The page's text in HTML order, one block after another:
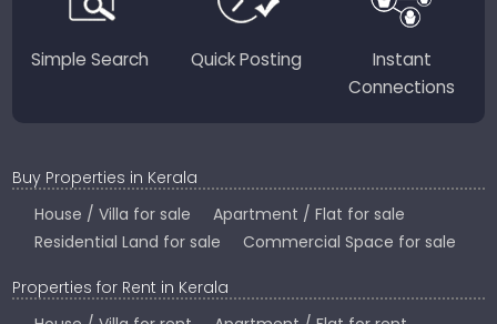
Simple Search Quick Posting
Instant
Connections
Buy Properties in Kerala
House / Villa for sale
Apartment / Flat for sale
Residential Land for sale
Commercial Space for sale
Properties for Rent in Kerala